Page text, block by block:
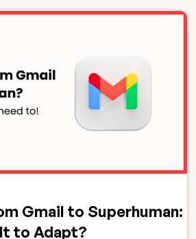
Gmail to Superhuman:
to Adapt?